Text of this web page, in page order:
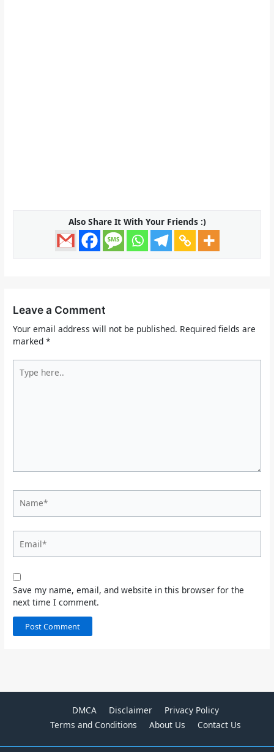
Also Share It With Your Friends :)
Leave a Comment
Your email address will not be published. Required fields are
marked*
here..
Save my name, email, and website in this browser for the
next time I comment.
DMCA Disclaimer
Privacy Policy
Terms and Conditions
About Us Contact Us